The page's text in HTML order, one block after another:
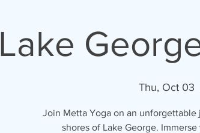
Lake
Thu, Oct 03
Join Metta Yoga on an
shores of Lake George.